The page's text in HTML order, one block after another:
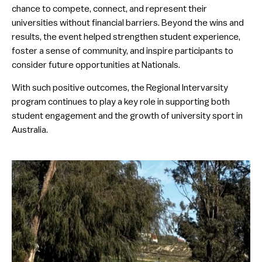
chance to compete, connect, and represent their
universities without financial barriers. Beyond the wins and
results, the event helped strengthen student experience,
foster a sense of community, and inspire participants to
consider future opportunities at Nationals.
With such positive outcomes, the Regional Intervarsity
program continues to play a key role in supporting both
student engagement and the growth of university sport in
Australia.